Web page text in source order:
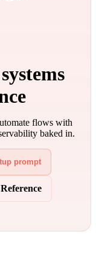
flows with
baked in.
prompt